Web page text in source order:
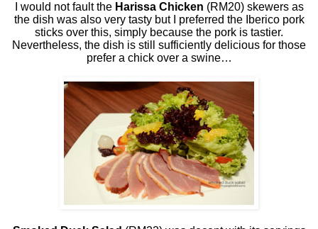
I would not fault the Harissa Chicken (RM20) skewers as
the dish was also very tasty but I preferred the Iberico pork
sticks over this, simply because the pork is tastier.
Nevertheless, the dish is still sufficiently delicious for those
prefer a chick over a swine…